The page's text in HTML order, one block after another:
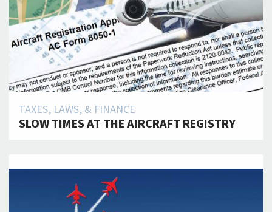
TAXES, LAWS, & FINANCE
SLOW TIMES AT THE AIRCRAFT REGISTRY